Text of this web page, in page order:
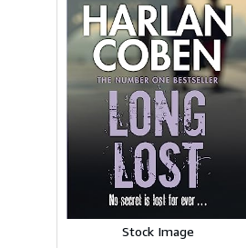
Stock Image